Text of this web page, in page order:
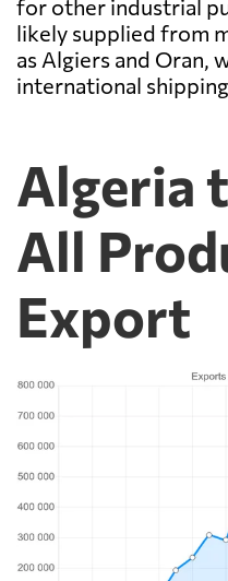
for other industrial
likely supplied from
as Algiers and Oran,
international
Algeria
All
Export